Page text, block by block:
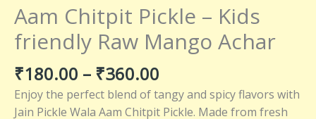
Aam Chitpit Pickle – Kids
friendly Raw Mango Achar
₹180.00 – ₹360.00
Enjoy the perfect blend of tangy and spicy flavors with
Jain Pickle Wala Aam Chitpit Pickle. Made from fresh
friendly
Raw
Mango
Achar
quantity